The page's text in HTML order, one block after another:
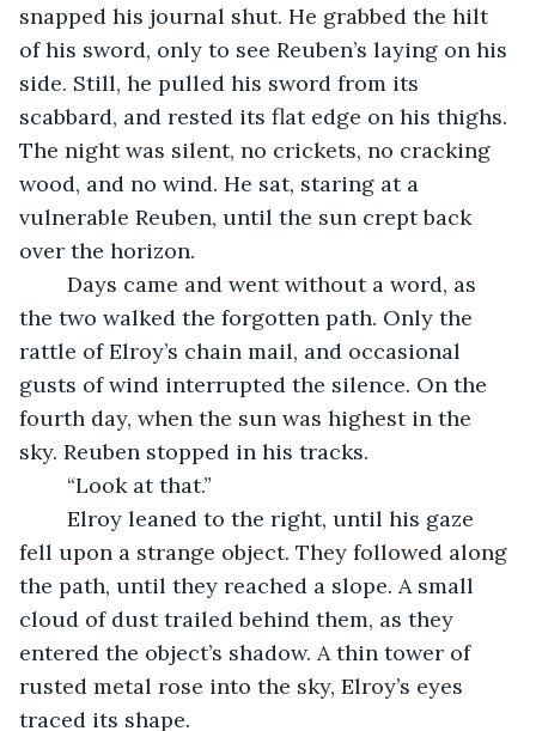
snapped his journal shut. He grabbed the hilt
of his sword, only to see Reuben’s laying on his
side. Still, he pulled his sword from its
scabbard, and rested its flat edge on his thighs.
The night was silent, no crickets, no cracking
wood, and no wind. He sat, staring at a
vulnerable Reuben, until the sun crept back
over the horizon.
the two walked the forgotten path. Only the
rattle of Elroy’s chain mail, and occasional
gusts of wind interrupted the silence. On the
fourth day, when the sun was highest in the
sky. Reuben stopped in his tracks.
	“Look at that.”
fell upon a strange object. They followed along
the path, until they reached a slope. A small
cloud of dust trailed behind them, as they
entered the object’s shadow. A thin tower of
rusted metal rose into the sky, Elroy’s eyes
traced its shape.